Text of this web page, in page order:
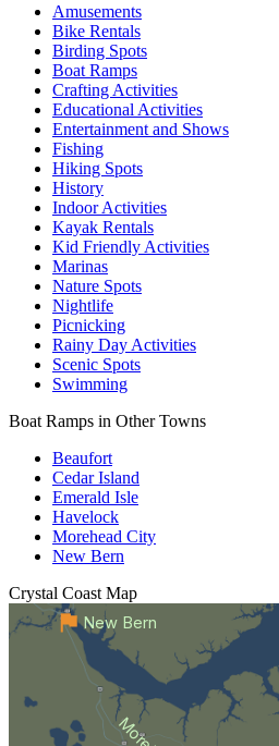
Amusements
Bike Rentals
Birding Spots
Boat Ramps
Crafting Activities
Educational Activities
Entertainment and Shows
Fishing
Hiking Spots
History
Indoor Activities
Kayak Rentals
Kid Friendly Activities
Marinas
Nature Spots
Nightlife
Picnicking
Rainy Day Activities
Scenic Spots
Swimming
Boat Ramps in Other Towns
Beaufort
Cedar Island
Emerald Isle
Havelock
Morehead City
New Bern
Crystal Coast Map
New Bern